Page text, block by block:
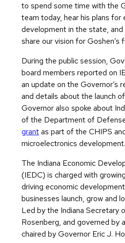
to spend some time with the
team today, hear his plans for
development in the state,
share our vision for Goshen’s
During the public session,
board members reported on
an update on the Governor’s
and details about the launch
Governor also spoke about
of the Department of
grantas part of the CHIPS
microelectronics development.
The Indiana Economic
(IEDC) is charged with
driving economic
businesses launch, grow and
Led by the Indiana Secretary
Rosenberg, and governed by
chaired by Governor Eric J.